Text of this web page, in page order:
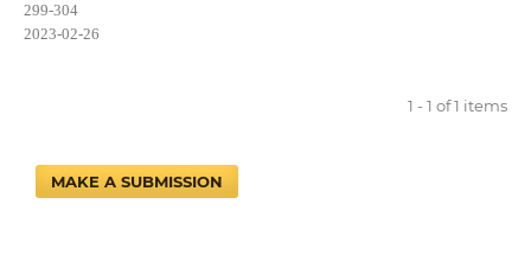
299-304
2023-02-26
1 - 1 of 1 items
MAKE A SUBMISSION